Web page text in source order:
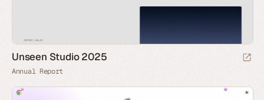
Unseen Studio 2025
Annual Report